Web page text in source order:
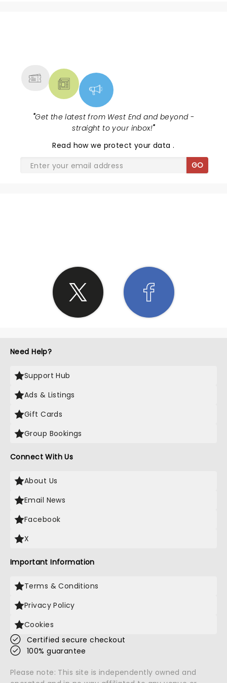
"Get the latest from West End and beyond -
straight to your inbox!"
Read how we protect your data.
GO
Need Help?
Support Hub
Ads & Listings
Gift Cards
Group Bookings
Connect With Us
About Us
Email News
Facebook
X
Important Information
Terms & Conditions
Privacy Policy
Cookies
Certified secure checkout
100% guarantee
Please note: This site is independently owned and